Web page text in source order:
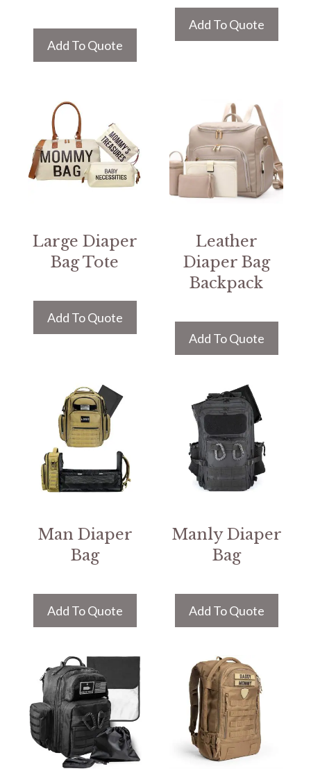
Add To Quote
Add To Quote
Large Diaper
Bag Tote
Add To Quote
Leather
Diaper Bag
Backpack
Add To Quote
Man Diaper
Bag
Add To Quote
Manly Diaper
Bag
Add To Quote